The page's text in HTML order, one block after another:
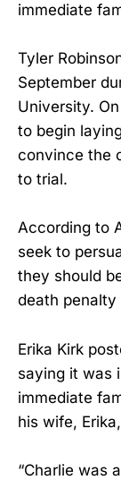
immediate
Tyler
September
University.
to begin
convince the
to trial.
According to
seek to
they should
death penalty
Erika Kirk
saying it was
immediate
his wife,
“Charlie was